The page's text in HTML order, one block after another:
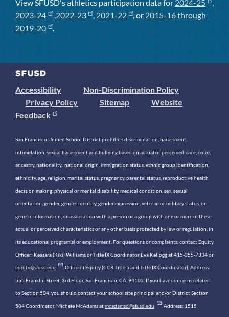
View SFUSD's athletics participation data for 2024-25
,
2023-24
,2022-23 , 2021-22 , or 2015-16 through
2019-20
.
Accessibility
Non-Discrimination Policy
Privacy Policy
Sitemap
Website
Feedback
San Francisco Unified School District prohibits discrimination, harassment,
intimidation, sexual harassment and bullying based on actual or perceived race, color,
ancestry, nationality, national origin, immigration status, ethnic group identification,
ethnicity, age, religion, marital status, pregnancy, parental status, reproductive health
decision making, physical or mental disability, medical condition, sex, sexual
orientation, gender, gender identity, gender expression, veteran or military status, or
genetic information, or association with a person or a group with one or more of these
actual or perceived characteristics or any other basis protected by law or regulation, in
its educational program(s) or employment. For questions or complaints, contact Equity
Officer: Keasara (Kiki) Williams or Title IX Coordinator Eva Kellogg at 415-355-7334 or
equity@sfusd.edu . Office of Equity (CCR Title 5 and Title IX Coordinator). Address:
555 Franklin Street, 3rd Floor, San Francisco, CA, 94102. If you have concerns related
to Section 504, you should contact your school site principal and/or District Section
504 Coordinator, Michele McAdams atmcadamsd@sfusd.edu . Address: 1515